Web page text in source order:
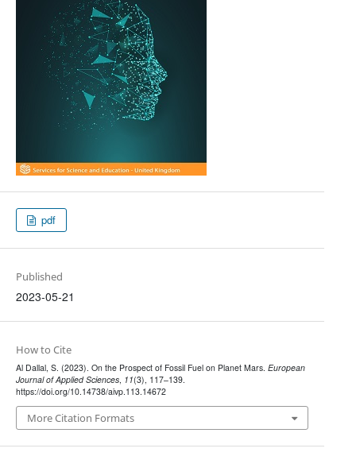
pdf
Published
2023-05-21
How to Cite
Al Dallal, S. (2023). On the Prospect of Fossil Fuel on Planet Mars. European
Journal of Applied Sciences, 11(3), 117–139.
https://doi.org/10.14738/aivp.113.14672
More Citation Formats